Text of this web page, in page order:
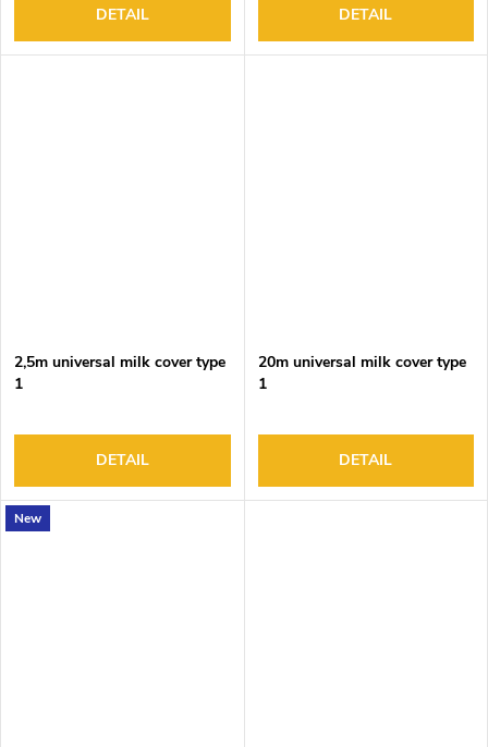
DETAIL DETAIL
2,5m universal milk cover type
1
DETAIL
20m universal milk cover type
1
DETAIL
New